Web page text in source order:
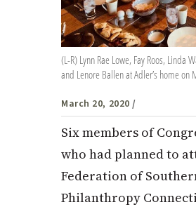
(L-R) Lynn Rae Lowe, Fay Roos, Linda
and Lenore Ballen at Adler’s home on
March 20, 2020 /
Six members of
who had planned to
Federation of
Philanthropy